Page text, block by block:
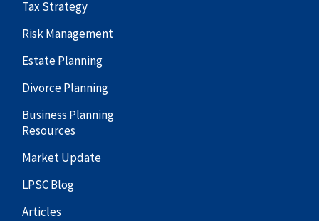
Tax Strategy
Risk Management
Estate Planning
Divorce Planning
Business Planning
Resources
Market Update
LPSC Blog
Articles